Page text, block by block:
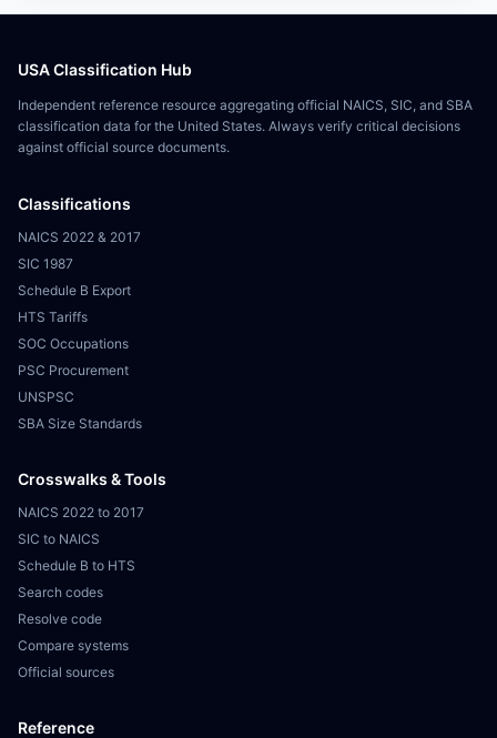
USA Classification Hub
Independent reference resource aggregating official NAICS, SIC, and SBA
classification data for the United States. Always verify critical decisions
against official source documents.
Classifications
NAICS 2022 & 2017
SIC 1987
Schedule B Export
HTS Tariffs
SOC Occupations
PSC Procurement
UNSPSC
SBA Size Standards
Crosswalks & Tools
NAICS 2022 to 2017
SIC to NAICS
Schedule B to HTS
Search codes
Resolve code
Compare systems
Official sources
Reference